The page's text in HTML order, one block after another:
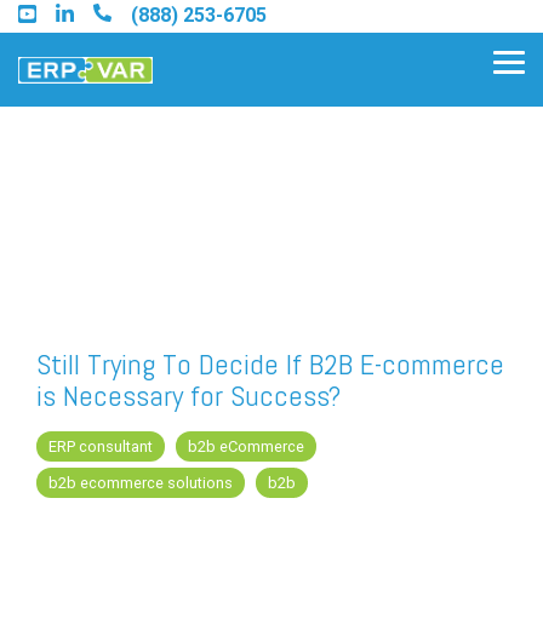
Skip
to
the
main
(888) 253-6705
Find a Sage Intacct Partner
Find a SAP Business One
Partner
Still Trying To Decide If B2B E-commerce
is Necessary for Success?
ERP consultant
b2b eCommerce
b2b ecommerce solutions
b2b